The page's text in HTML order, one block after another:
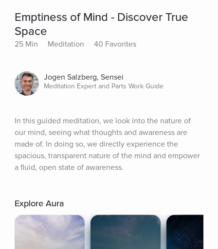
Emptiness of Mind - Discover True
Space
25 Min Meditation 40 Favorites
Jogen Salzberg, Sensei
Meditation Expert and Parts Work Guide
In this guided meditation, we look into the nature of
our mind, seeing what thoughts and awareness are
made of. In doing so, we directly experience the
spacious, transparent nature of the mind and empower
a fluid, open state of awareness.
Explore Aura